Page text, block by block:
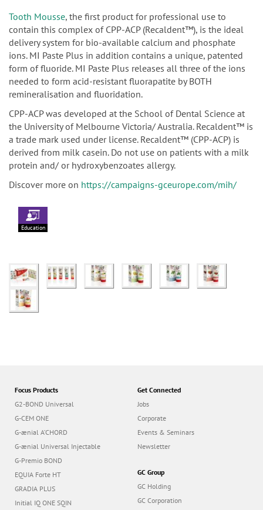
Tooth Mousse, the first product for professional use to
contain this complex of CPP-ACP (Recaldent™), is the ideal
delivery system for bio-available calcium and phosphate
ions. MI Paste Plus in addition contains a unique, patented
form of fluoride. MI Paste Plus releases all three of the ions
needed to form acid-resistant fluorapatite by BOTH
remineralisation and fluoridation.
CPP-ACP was developed at the School of Dental Science at
the University of Melbourne Victoria/ Australia. Recaldent™ is
a trade mark used under license. Recaldent™ (CPP-ACP) is
derived from milk casein. Do not use on patients with a milk
protein and/ or hydroxybenzoates allergy.
Discover more on https://campaigns-gceurope.com/mih/
Education
Focus Products
G2-BOND Universal
G-CEM ONE
G-ænial A’CHORD
G-ænial Universal Injectable
G-Premio BOND
EQUIA Forte HT
GRADIA PLUS
Initial IQ ONE SQIN
Get Connected
Jobs
Corporate
Events & Seminars
Newsletter
GC Group
GC Holding
GC Corporation